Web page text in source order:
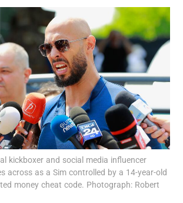
Show Motors sub sections
Show Podcasts sub sections
kickboxer and social media influencer
across as a Sim controlled by a 14-year-old
money cheat code. Photograph: Robert